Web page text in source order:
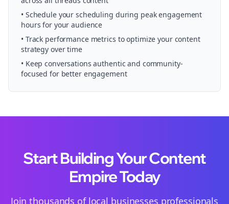
• Schedule yourscheduling during peak engagement
hours for your audience
• Track performance metrics to optimize your content
strategy over time
• Keep conversations authentic and community-
focused for better engagement
Start Building Your Content
Empire Today
Join thousands of local businesses professionals